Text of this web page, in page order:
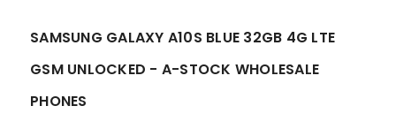
SAMSUNG GALAXY A10S BLUE 32GB 4G LTE
GSM UNLOCKED - A-STOCK WHOLESALE
PHONES